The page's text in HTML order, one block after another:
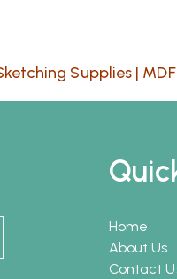
Supplies |
Home
About Us
Contact